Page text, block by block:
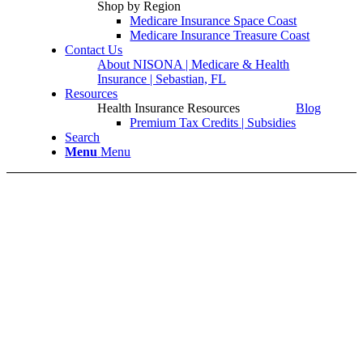
Shop by Region
Medicare Insurance Space Coast
Medicare Insurance Treasure Coast
Contact Us
About NISONA | Medicare & Health
Insurance | Sebastian, FL
Resources
Health Insurance Resources
Premium Tax Credits | Subsidies
Blog
Search
Menu Menu